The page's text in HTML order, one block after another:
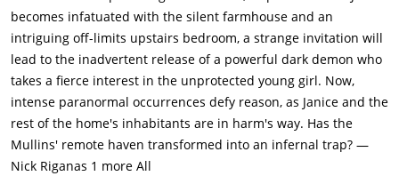
before pulling Janice into the air and dropping her to the
floor.Janice is hospitalized and she returns to the house after a
brief while. Samuel goes into Esther's room to tend to her. He
implies that something that they experienced before is
happening again, though Esther tries to pass off what
happened to Janice as an accident.The hauntings only get
worse from there. Janice sees a girl in Bee's room - Bee herself.
Janice asks her what she wants. Bee turns around with a
becomes infatuated with the silent farmhouse and an
intriguing off-limits upstairs bedroom, a strange invitation will
lead to the inadvertent release of a powerful dark demon who
takes a fierce interest in the unprotected young girl. Now,
intense paranormal occurrences defy reason, as Janice and the
rest of the home's inhabitants are in harm's way. Has the
Mullins' remote haven transformed into an infernal trap? —
Nick Riganas 1 more All